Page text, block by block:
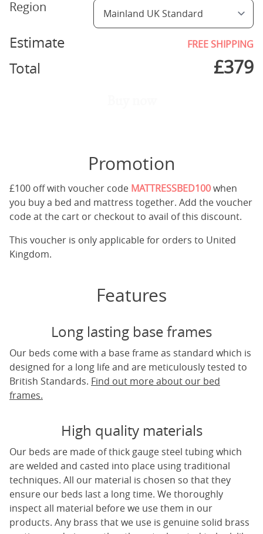
Region
Estimate FREE SHIPPING
Total £379
Promotion
£100 off with voucher code MATTRESSBED100when
you buy a bed and mattress together. Add the voucher
code at the cart or checkout to avail of this discount.
This voucher is only applicable for orders to United
Kingdom.
Features
Long lasting base frames
Our beds come with a base frame as standard which is
designed for a long life and are meticulously tested to
British Standards. Find out more about our bed
frames.
High quality materials
Our beds are made of thick gauge steel tubing which
are welded and casted into place using traditional
techniques. All our material is chosen so that they
ensure our beds last a long time. We thoroughly
inspect all material before we use them in our
products. Any brass that we use is genuine solid brass